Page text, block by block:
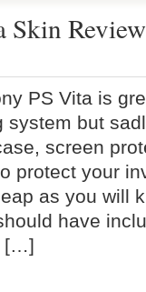
Skin Review
PS Vita is
system but
screen
protect your
as you will
have
[…]